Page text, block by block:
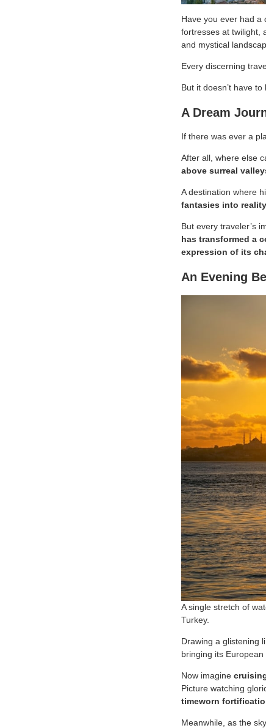
Have you ever had a
fortresses at twilight,
and mystical
Every discerning
But it doesn’t have
A Dream
If there was ever a
After all, where else
above surreal
A destination where
fantasies into
But every traveler’s
has transformed a
expression of its
An Evening
A single stretch of
Turkey.
Drawing a glistening
bringing its
Now imagine
Picture watching
timeworn
Meanwhile, as the